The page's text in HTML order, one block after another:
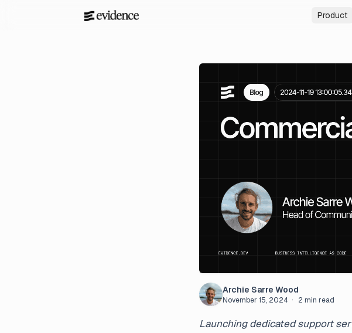
Product
Build
Archie Sarre Wood
November 15, 2024 · 2 min read
Launching dedicated support